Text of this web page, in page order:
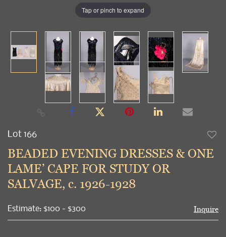
Tap or pinch to expand
Lot 166
BEADED EVENING DRESSES & ONE
LAME’ CAPE FOR STUDY OR
SALVAGE, c. 1926-1928
Estimate: $100 - $300 Inquire